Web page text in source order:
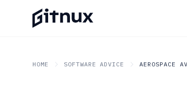
HOME SOFTWARE ADVICE AEROSPACE